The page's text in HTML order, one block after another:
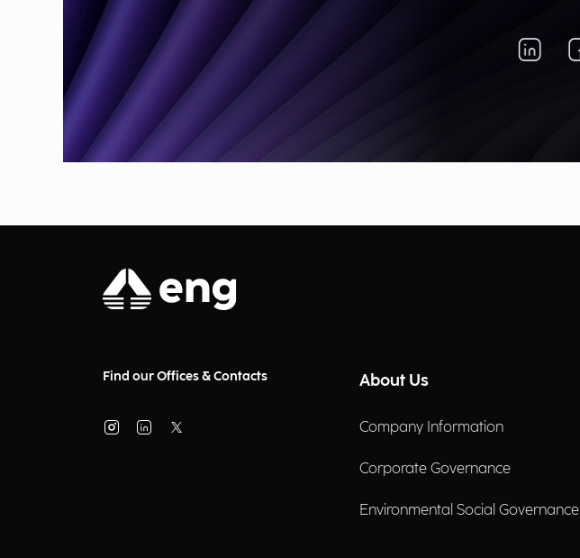
Find our Offices & Contacts About Us
Company Information
Corporate Governance
Environmental Social Governance